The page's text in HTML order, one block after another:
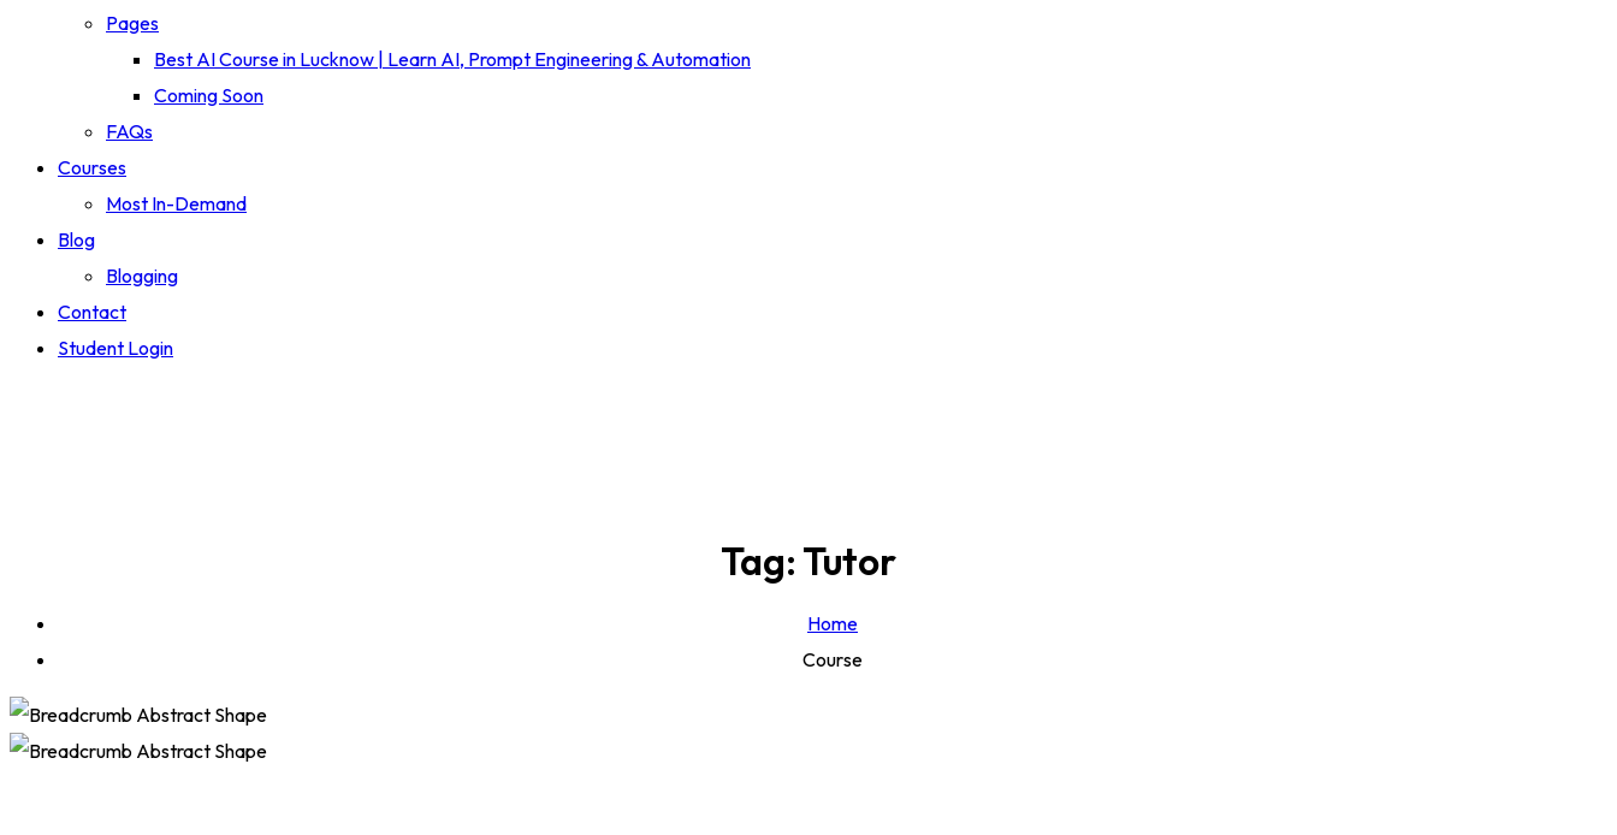
Pages
Best AI Course in Lucknow | Learn AI, Prompt Engineering & Automation
Coming Soon
FAQs
Courses
Most In-Demand
Blog
Blogging
Contact
Student Login
Tag: Tutor
Home
Course